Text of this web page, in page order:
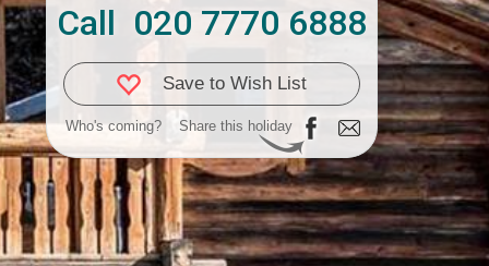
Call 020 7770 6888
Save to Wish List
Who's coming? Share this holiday